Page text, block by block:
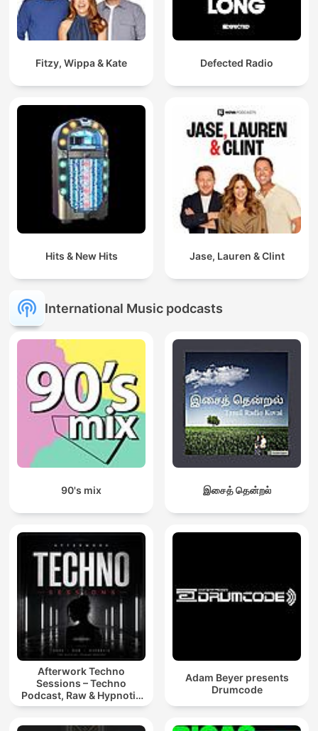
Fitzy, Wippa & Kate Defected Radio
Hits & New Hits Jase, Lauren & Clint
International Music podcasts
90's mix இசைத் தென்றல்
Afterwork Techno
Sessions – Techno
Podcast, Raw & Hypnotic
Techno Mixes
Adam Beyer presents
Drumcode